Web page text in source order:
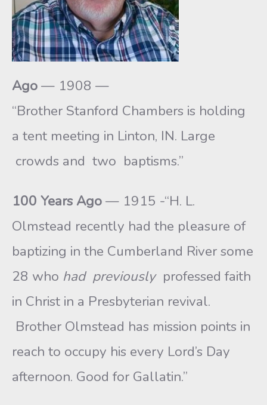
Ago— 1908 —
“Brother Stanford Chambers is holding
a tent meeting in Linton, IN. Large
crowds and two baptisms.”
100 Years Ago— 1915 -“H. L.
Olmstead recently had the pleasure of
baptizing in the Cumberland River some
28 who had previously professed faith
in Christ in a Presbyterian revival.
Brother Olmstead has mission points in
reach to occupy his every Lord’s Day
afternoon. Good for Gallatin.”